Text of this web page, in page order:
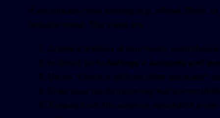
If you already have hosting (e.g. cPanel, Plesk,
includes email. The steps are:
Create a mailbox at your host’s control
In Gmail, go toSettings > Accounts and
Under “Check mail from other accounts”,
Enter your host’s incoming mail server
To send from the address, also add it